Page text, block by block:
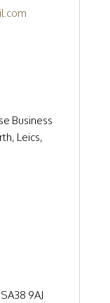
Business
Leics,
9AJ